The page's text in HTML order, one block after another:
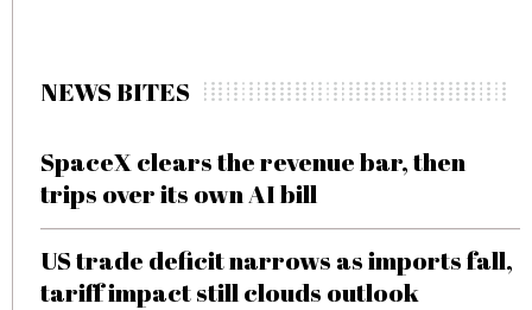
NEWS BITES
SpaceX clears the revenue bar, then
trips over its own AI bill
US trade deficit narrows as imports fall,
tariff impact still clouds outlook